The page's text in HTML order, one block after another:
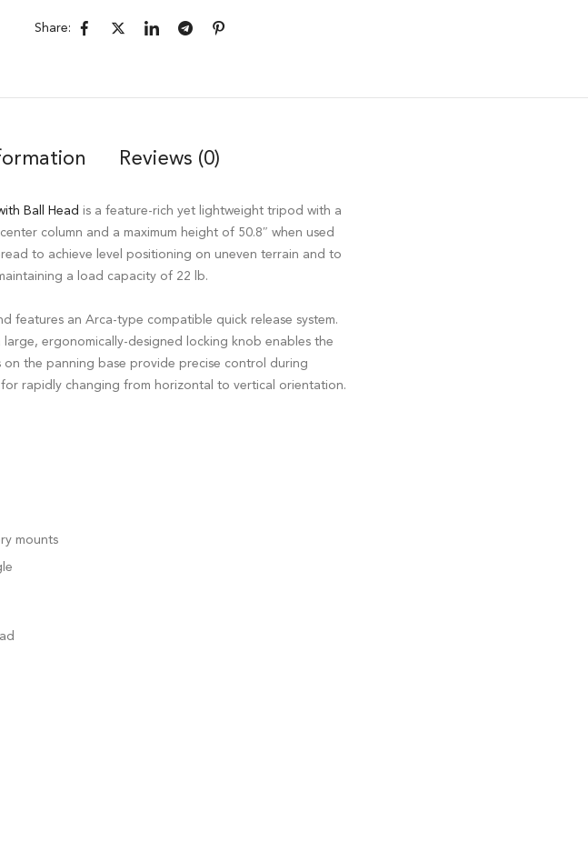
Share:
Reviews (0)
Ball Head is a feature-rich yet lightweight tripod with a
column and a maximum height of 50.8″ when used
to achieve level positioning on uneven terrain and to
a load capacity of 22 lb.
features an Arca-type compatible quick release system.
ergonomically-designed locking knob enables the
the panning base provide precise control during
rapidly changing from horizontal to vertical orientation.
mounts